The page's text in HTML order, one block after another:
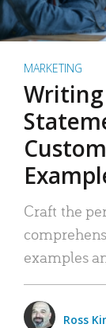
MARKETING
Craft the
examples
Ross